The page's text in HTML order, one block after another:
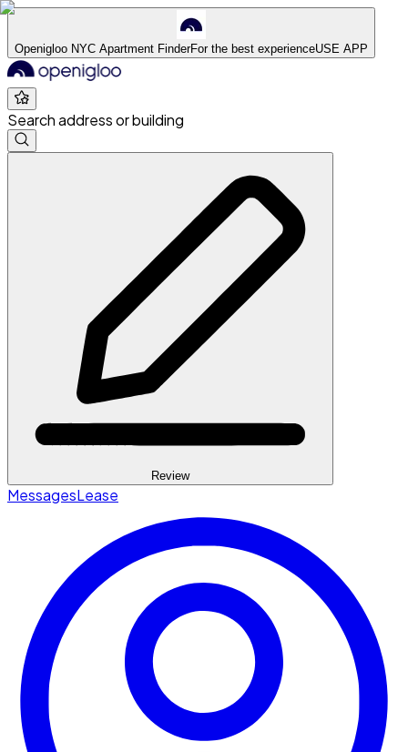
Openigloo NYC Apartment FinderFor the best experienceUSE APP
Search address or building
Review
MessagesLease